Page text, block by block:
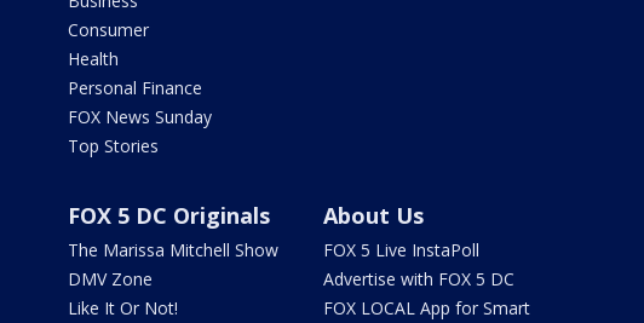
Consumer
Health
Personal Finance
FOX News Sunday
Top Stories
FOX 5 DC Originals
The Marissa Mitchell Show
DMV Zone
Like It Or Not!
About Us
FOX 5 Live InstaPoll
Advertise with FOX 5 DC
FOX LOCAL App for Smart